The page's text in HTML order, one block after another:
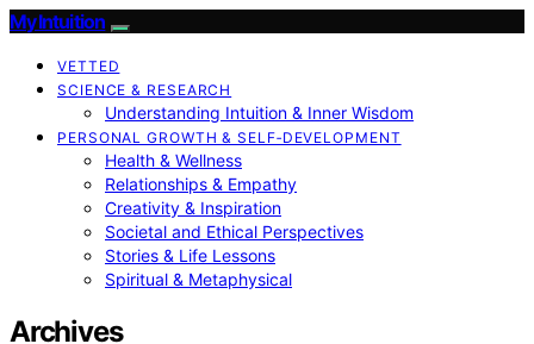
My Intuition
VETTED
SCIENCE & RESEARCH
Understanding Intuition & Inner Wisdom
PERSONAL GROWTH & SELF‑DEVELOPMENT
Health & Wellness
Relationships & Empathy
Creativity & Inspiration
Societal and Ethical Perspectives
Stories & Life Lessons
Spiritual & Metaphysical
Archives